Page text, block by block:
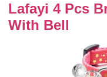
Lafayi 4 Pcs
With Bell